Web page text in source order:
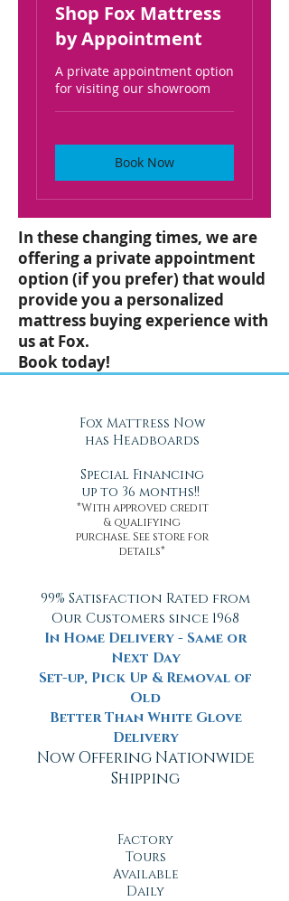
Shop Fox Mattress
by Appointment
A private appointment option
for visiting our showroom
Book Now
In these changing times, we are
offering a private appointment
option (if you prefer) that would
provide you a personalized
mattress buying experience with
us at Fox.
Book today!
Fox Mattress Now
has Headboards
Special Financing
up to 36 months!!
*With approved credit
& qualifying
purchase. See store for
details*
99% Satisfaction Rated from
Our Customers since 1968
In Home Delivery - Same or
Next Day
Set-up, Pick Up & Removal of
Old
Better Than White Glove
Delivery
Now Offering Nationwide
Shipping
Factory
Tours
Available
Daily